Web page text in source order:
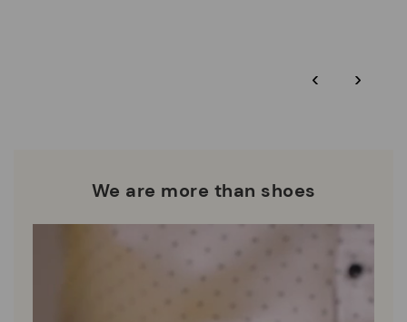
extended to 60 days for users subscribed to the newsletter or
Pikolinos works towards sustainability in all its materials and
‹ ›
We are more than shoes